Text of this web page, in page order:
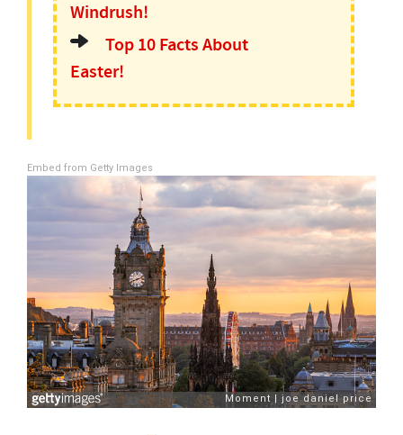
Windrush!
Top 10 Facts About
Easter!
Embed from Getty Images